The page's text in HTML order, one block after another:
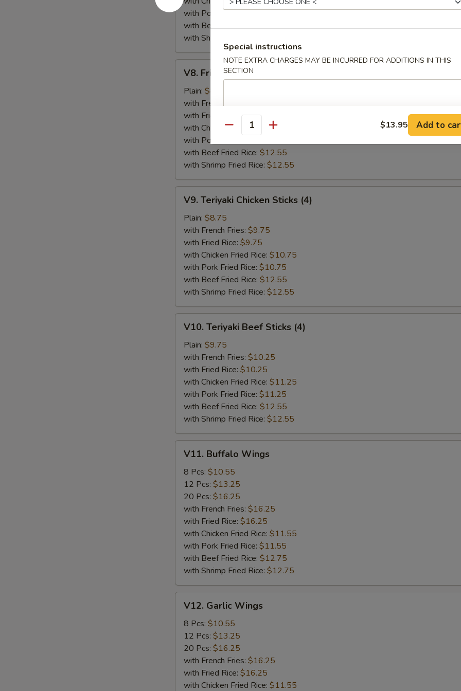
with Pork Fried Rice:$10.75
with Beef Fried Rice:$12.55
with Shrimp Fried Rice:
Fried
Jumbo
Shrimp
(5)
V8. Fried Jumbo Shrimp (5)
Plain: $8.75
with French Fries:
with Fried Rice: $9.75
with Chicken Fried Rice:$10.75
with Pork Fried Rice:
with Beef Fried Rice: $12.55
with Shrimp Fried Rice: $12.55
Teriyaki
Chicken
Sticks
(4)
V9. Teriyaki Chicken Sticks (4)
Plain: $8.75
with French Fries: $9.75
with Fried Rice: $9.75
with Chicken Fried Rice: $10.75
with Pork Fried Rice: $10.75
with Beef Fried Rice: $12.55
with Shrimp Fried Rice: $12.55
Teriyaki
Beef
Sticks
(4)
V10. Teriyaki Beef Sticks (4)
Plain: $9.75
with French Fries: $10.25
with Fried Rice: $10.25
with Chicken Fried Rice: $11.25
with Pork Fried Rice: $11.25
with Beef Fried Rice: $12.55
with Shrimp Fried Rice: $12.55
Buffalo
Wings
V11. Buffalo Wings
8 Pcs: $10.55
12 Pcs: $13.25
20 Pcs: $16.25
with French Fries: $16.25
with Fried Rice: $16.25
with Chicken Fried Rice: $11.55
with Pork Fried Rice: $11.55
with Beef Fried Rice: $12.75
with Shrimp Fried Rice: $12.75
Garlic
Wings
V12. Garlic Wings
8 Pcs: $10.55
12 Pcs: $13.25
20 Pcs: $16.25
with French Fries: $16.25
with Fried Rice: $16.25
with Chicken Fried Rice: $11.55
Special instructions
NOTE EXTRA CHARGES MAY BE INCURRED FOR ADDITIONS IN THIS
SECTION
Quantity $13.95 Add to